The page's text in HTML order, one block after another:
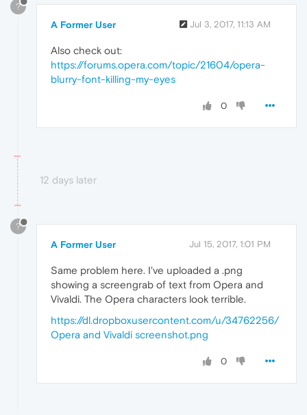
?
A Former User Jul 3, 2017, 11:13 AM
Also check out:
https://forums.opera.com/topic/21604/opera-
blurry-font-killing-my-eyes
0
12 days later
?
A Former User Jul 15, 2017, 1:01 PM
Same problem here. I've uploaded a .png
showing a screengrab of text from Opera and
Vivaldi. The Opera characters look terrible.
https://dl.dropboxusercontent.com/u/34762256/
Opera and Vivaldi screenshot.png
0